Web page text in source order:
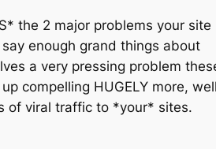
the 2 major problems your
say enough grand things about
a very pressing problem
compelling HUGELY more,
of viral traffic to *your* sites.